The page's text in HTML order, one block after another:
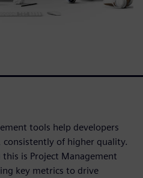
tools help developers
of higher quality.
is Project Management
key metrics to drive